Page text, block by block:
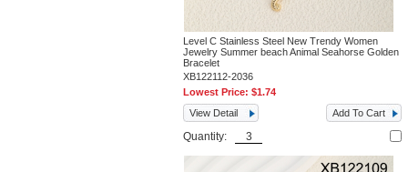
Level C Stainless Steel New Trendy Women
Jewelry Summer beach Animal Seahorse Golden
Bracelet
XB122112-2036
Lowest Price:$1.74
View Detail
Add To Cart
Quantity: